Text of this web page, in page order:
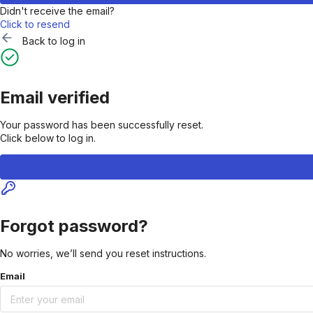
Didn't receive the email?
Click to resend
Back to log in
Email verified
Your password has been successfully reset.
Click below to log in.
Forgot password?
No worries, we’ll send you reset instructions.
Email